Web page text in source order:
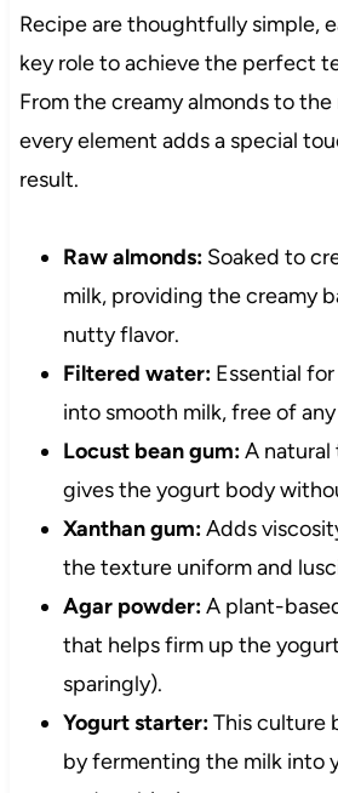
Recipe are thoughtfully simple,
key role to achieve the perfect
From the creamy almonds to
every element adds a special
result.
Raw almonds:Soaked to
milk, providing the creamy
nutty flavor.
Filtered water:Essential
into smooth milk, free of
Locust bean gum:A natural
gives the yogurt body
Xanthan gum:Adds
the texture uniform and
Agar powder:A plant-
that helps firm up the
sparingly).
Yogurt starter:This culture
by fermenting the milk into